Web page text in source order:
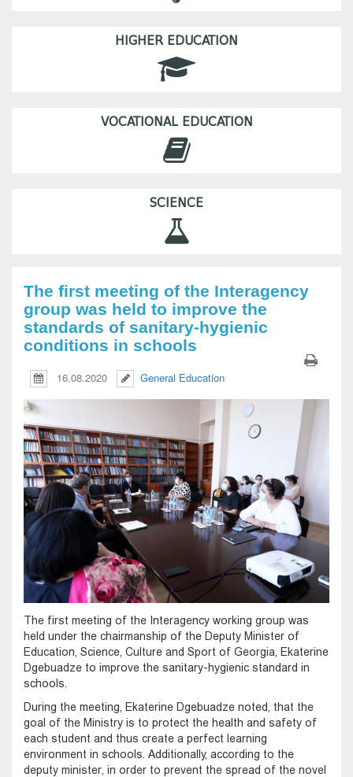
HIGHER EDUCATION
VOCATIONAL EDUCATION
SCIENCE
The first meeting of the Interagency
group was held to improve the
standards of sanitary-hygienic
conditions in schools
16.08.2020 General Education
The first meeting of the Interagency working group was
held under the chairmanship of the Deputy Minister of
Education, Science, Culture and Sport of Georgia, Ekaterine
Dgebuadze to improve the sanitary-hygienic standard in
schools.
During the meeting, Ekaterine Dgebuadze noted, that the
goal of the Ministry is to protect the health and safety of
each student and thus create a perfect learning
environment in schools. Additionally, according to the
deputy minister, in order to prevent the spread of the novel